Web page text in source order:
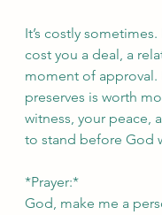
It’s costly
cost you a deal, a
moment of approval.
preserves is worth
witness, your peace,
to stand before God
*Prayer:*
God, make me a